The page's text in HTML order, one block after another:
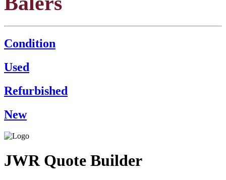
Condition
Used
Refurbished
New
JWR Quote Builder